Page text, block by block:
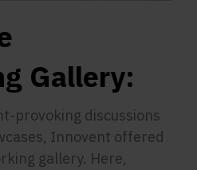
Gallery:
provoking discussions
Innovent offered
gallery. Here,